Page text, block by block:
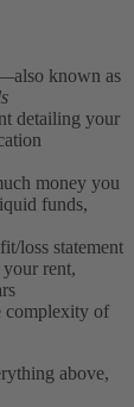
known as
detailing your
money you
funds,
loss statement
rent,
complexity of
above,